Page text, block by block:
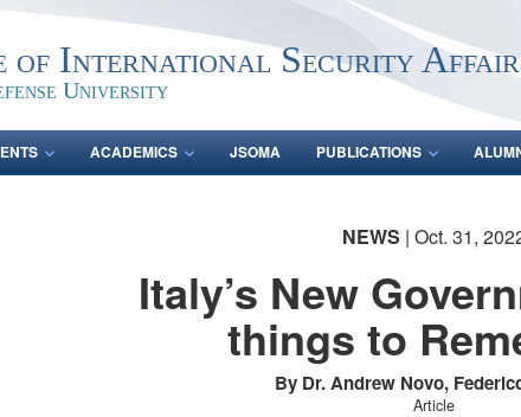
of International Security
University
ACADEMICS JSOMA PUBLICATIONS
NEWS | Oct. 31,
Italy’s New
things to
By Dr. Andrew Novo,
Article